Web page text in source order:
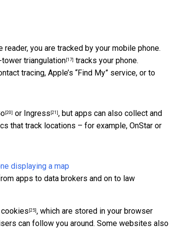
you are tracked by your mobile phone.
triangulation[17] tracks your phone.
tracing, Apple’s “Find My” service, or to
[20] or Ingress [21] , but apps can also collect and
that track locations – for example, OnStar or
apps to data brokers and on to law
[25] , which are stored in your browser
can follow you around. Some websites also